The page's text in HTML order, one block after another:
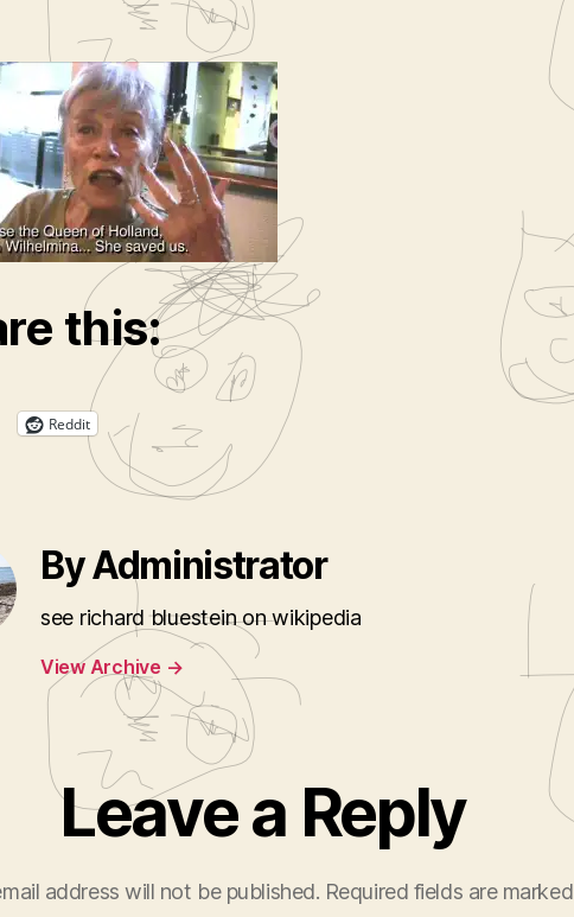
this:
Reddit
By Administrator
see richard bluestein on wikipedia
View Archive →
Leave a Reply
address will not be published. Required fields are marked